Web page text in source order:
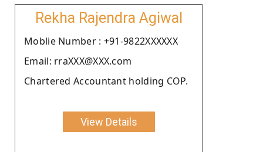
Rekha Rajendra Agiwal
Moblie Number : +91-9822XXXXXX
Email: rraXXX@XXX.com
Chartered Accountant holding COP.
View Details